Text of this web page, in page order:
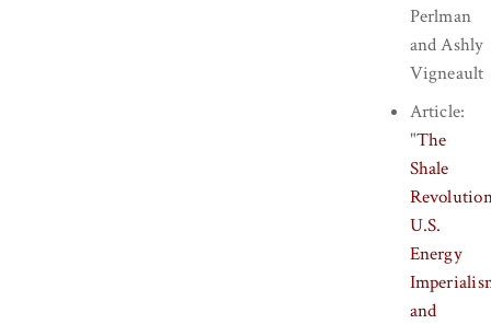
Perlman
andAshly
Vigneault
Article:
"The
Shale
U.S.
Energy
and